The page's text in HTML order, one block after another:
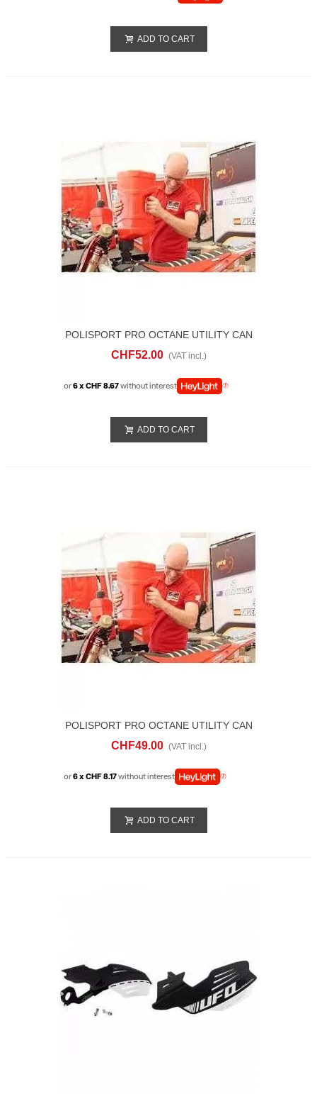
ADD TO CART
POLISPORT PRO OCTANE UTILITY CAN
20 LITRI
CHF52.00 (VAT incl.)
or6 x CHF 8.67without interest
ADD TO CART
POLISPORT PRO OCTANE UTILITY CAN
10 LITRI
CHF49.00 (VAT incl.)
or6 x CHF 8.17without interest
ADD TO CART